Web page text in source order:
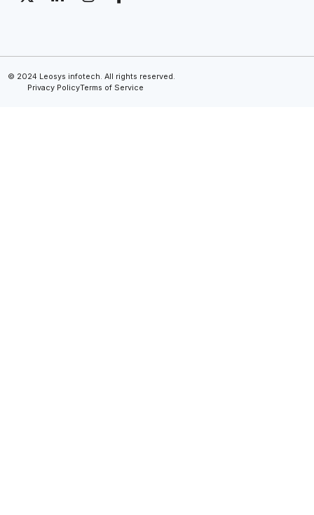
© 2024 Leosys infotech. All rights reserved.
Privacy PolicyTerms of Service